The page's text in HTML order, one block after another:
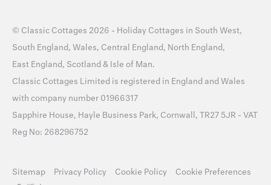
© Classic Cottages 2026 - Holiday Cottages in South West,
South England, Wales, Central England, North England,
East England, Scotland & Isle of Man.
Classic Cottages Limited is registered in England and Wales
with company number 01966317
Sapphire House, Hayle Business Park, Cornwall, TR27 5JR - VAT
Reg No: 268296752
Sitemap Privacy Policy Cookie Policy Cookie Preferences